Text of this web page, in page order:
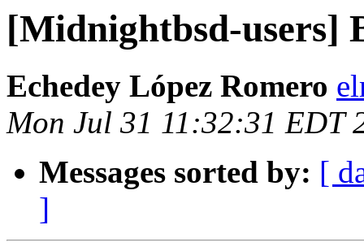
[Midnightbsd-users]
Echedey López Romero
Mon Jul 31 11:32:31 EDT
Messages sorted by: [
]